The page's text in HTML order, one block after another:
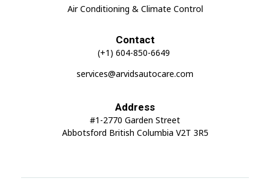
Air Conditioning & Climate Control
Contact
(+1) 604-850-6649
services@arvidsautocare.com
Address
#1-2770 Garden Street
Abbotsford British Columbia V2T 3R5